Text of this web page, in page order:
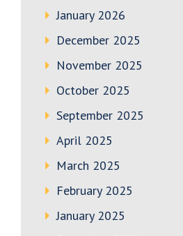
January 2026
December 2025
November 2025
October 2025
September 2025
April 2025
March 2025
February 2025
January 2025